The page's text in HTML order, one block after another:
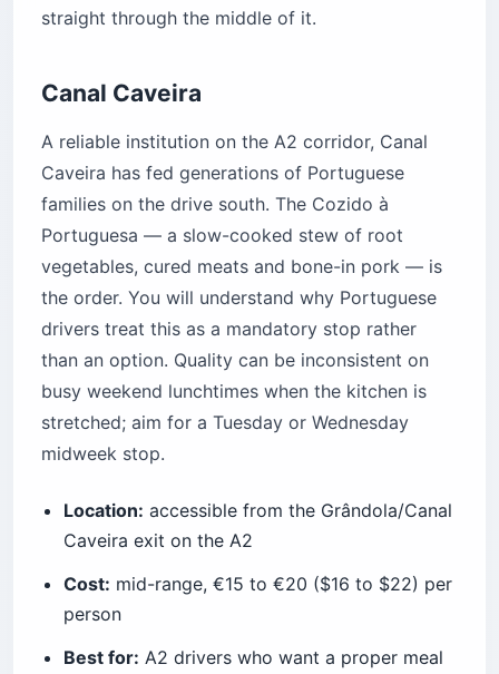
straight through the middle of it.
Canal Caveira
A reliable institution on the A2 corridor, Canal
Caveira has fed generations of Portuguese
families on the drive south. The Cozido à
Portuguesa — a slow-cooked stew of root
vegetables, cured meats and bone-in pork — is
the order. You will understand why Portuguese
drivers treat this as a mandatory stop rather
than an option. Quality can be inconsistent on
busy weekend lunchtimes when the kitchen is
stretched; aim for a Tuesday or Wednesday
midweek stop.
Location: accessible from the Grândola/Canal
Caveira exit on the A2
Cost: mid-range, €15 to €20 ($16 to $22) per
person
Best for: A2 drivers who want a proper meal